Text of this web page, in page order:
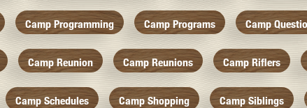
Camp Programming Camp Programs Camp
Camp Reunion Camp Reunions Camp Riflers
Camp Schedules Camp Shopping Camp Siblings